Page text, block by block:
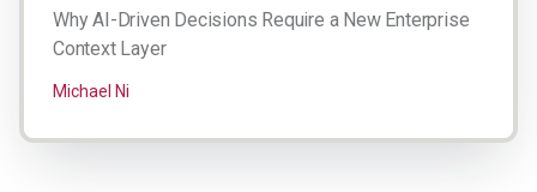
Why AI-Driven Decisions Require a New Enterprise
Context Layer
Michael Ni